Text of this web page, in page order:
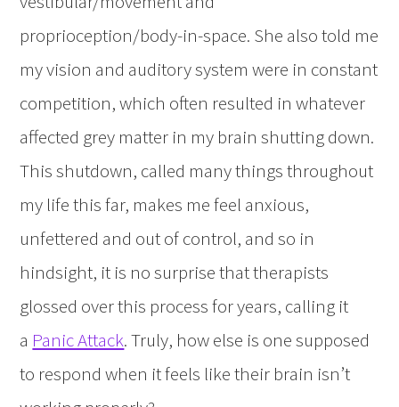
proprioception/body-in-space. She also told me
my vision and auditory system were in constant
competition, which often resulted in whatever
affected grey matter in my brain shutting down.
This shutdown, called many things throughout
my life this far, makes me feel anxious,
unfettered and out of control, and so in
hindsight, it is no surprise that therapists
glossed over this process for years, calling it
a Panic Attack. Truly, how else is one supposed
to respond when it feels like their brain isn’t